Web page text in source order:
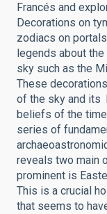
Francés and
Decorations on
zodiacs on
legends about
sky such as the
These
of the sky and its
beliefs of the
series of
reveals two main
prominent is
This is a crucial
that seems to